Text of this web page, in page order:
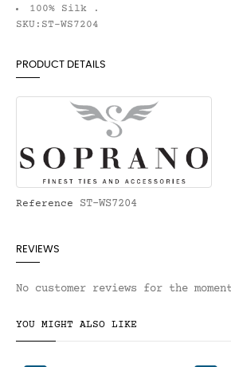
100% Silk .
SKU:ST-WS7204
PRODUCT DETAILS
Reference ST-WS7204
REVIEWS
No customer reviews for the
YOU MIGHT ALSO LIKE